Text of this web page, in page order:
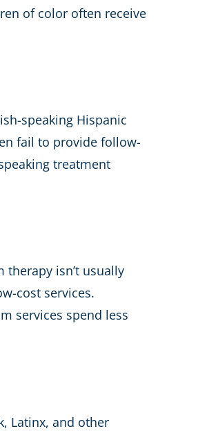
of color often receive
speaking Hispanic
fail to provide follow-
treatment
isn’t usually
cost services.
services spend less
Latinx, and other